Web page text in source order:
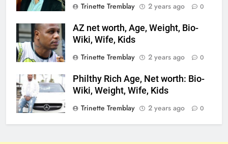
Trinette Tremblay
2 years ago 0
AZ net worth, Age, Weight, Bio-
Wiki, Wife, Kids
Trinette Tremblay
2 years ago 0
Philthy Rich Age, Net worth: Bio-
Wiki, Weight, Wife, Kids
Trinette Tremblay
2 years ago 0